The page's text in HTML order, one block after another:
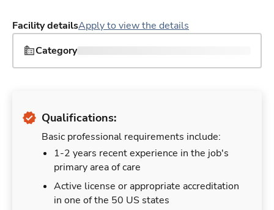
Facility detailsApply to view the details
Category
Qualifications:
Basic professional requirements include:
1-2 years recent experience in the job's
primary area of care
Active license or appropriate accreditation
in one of the 50 US states